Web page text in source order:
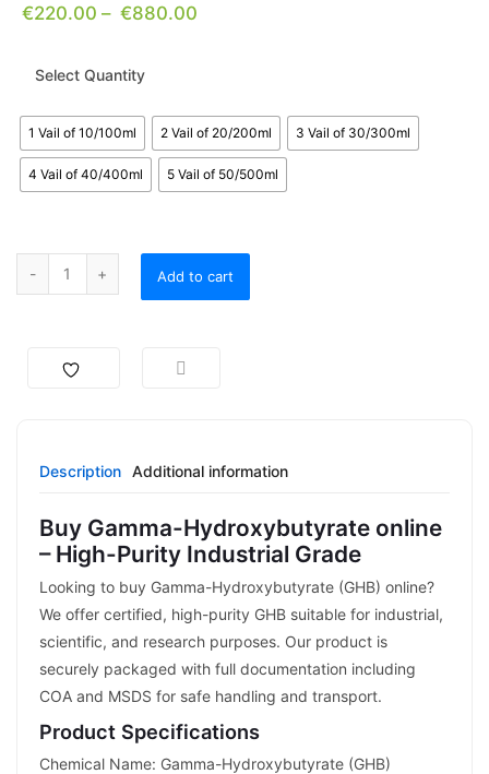
€220.00 – €880.00
Select Quantity
1 Vail of 10/100ml 2 Vail of 20/200ml 3 Vail of 30/300ml
4 Vail of 40/400ml 5 Vail of 50/500ml
Add to cart
Description Additional information
Buy Gamma-Hydroxybutyrate online
– High-Purity Industrial Grade
Looking to buy Gamma-Hydroxybutyrate (GHB) online?
We offer certified, high-purity GHB suitable for industrial,
scientific, and research purposes. Our product is
securely packaged with full documentation including
COA and MSDS for safe handling and transport.
Product Specifications
Chemical Name: Gamma-Hydroxybutyrate (GHB)